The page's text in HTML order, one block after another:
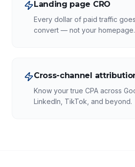
Landing page CRO
Every dollar of paid traffic
convert — not your homepage.
Cross-channel
Know your true CPA across
LinkedIn, TikTok, and beyond.